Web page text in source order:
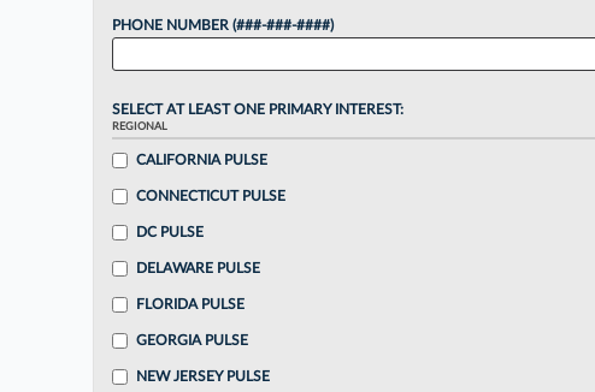
PHONE NUMBER (###-###-####)
SELECT AT LEAST ONE PRIMARY INTEREST:
REGIONAL
CALIFORNIA PULSE
CONNECTICUT PULSE
DC PULSE
DELAWARE PULSE
FLORIDA PULSE
GEORGIA PULSE
NEW JERSEY PULSE